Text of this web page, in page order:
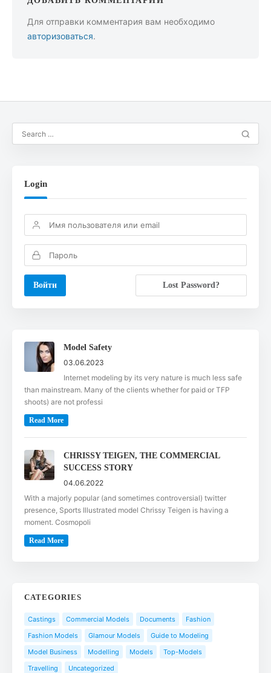
Для отправки комментария вам необходимо
авторизоваться.
Login
Lost Password?
Model Safety
03.06.2023
Internet modeling by its very nature is much less safe
than mainstream. Many of the clients whether for paid or TFP
shoots) are not professi
Read More
CHRISSY TEIGEN, THE COMMERCIAL
SUCCESS STORY
04.06.2022
With a majorly popular (and sometimes controversial) twitter
presence, Sports Illustrated model Chrissy Teigen is having a
moment. Cosmopoli
Read More
CATEGORIES
Castings Commercial Models Documents
Fashion
Fashion Models
Glamour Models
Guide to Modeling
Model Business
Modelling Models
Top-Models
Travelling
Uncategorized